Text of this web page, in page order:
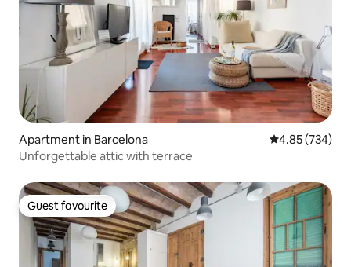
Apartment in Barcelona 4.85 out of 5
4.85 (734)
Unforgettable attic with terrace
Guest favourite
Guest favourite